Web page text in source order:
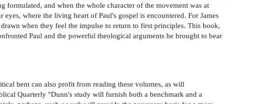
and when the whole character of the movement was at
where the living heart of Paul's gospel is encountered. For James
when they feel the impulse to return to first principles. This book,
Paul and the powerful theological arguments he brought to bear
bent can also profit from reading these volumes, as will
Quarterly "Dunn's study will furnish both a benchmark and a